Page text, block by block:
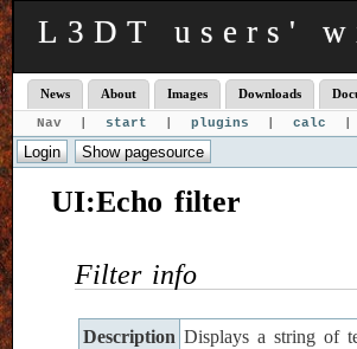
L3DT users'
News About Images Downloads
Nav | start plugins calc
UI:Echo filter
Filter info
Description Displays a string of